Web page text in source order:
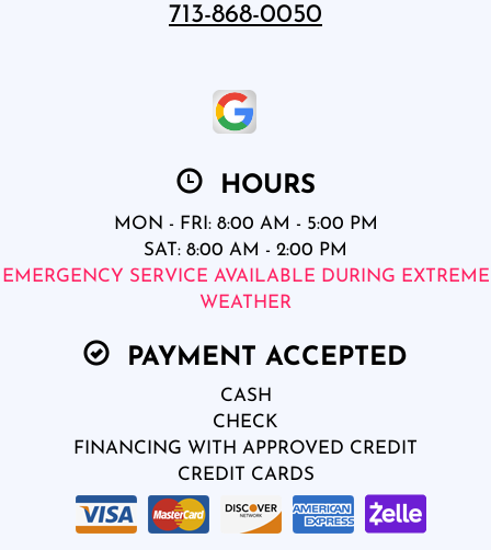
713-868-0050
HOURS
MON - FRI: 8:00 AM - 5:00 PM
SAT: 8:00 AM - 2:00 PM
EMERGENCY SERVICE AVAILABLE DURING EXTREME
WEATHER
PAYMENT ACCEPTED
CASH
CHECK
FINANCING WITH APPROVED CREDIT
CREDIT CARDS